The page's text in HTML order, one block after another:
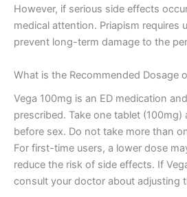
However, if serious side effects
medical attention. Priapism requires
prevent long-term damage to the
What is the Recommended Dosage
Vega 100mg is an ED medication
prescribed. Take one tablet
before sex. Do not take more than
For first-time users, a lower dose
reduce the risk of side effects. If
consult your doctor about adjusting